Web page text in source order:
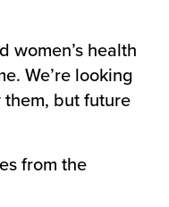
women’s health
We’re looking
but future
from the